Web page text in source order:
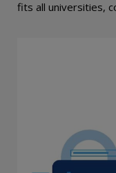
fits all universities,